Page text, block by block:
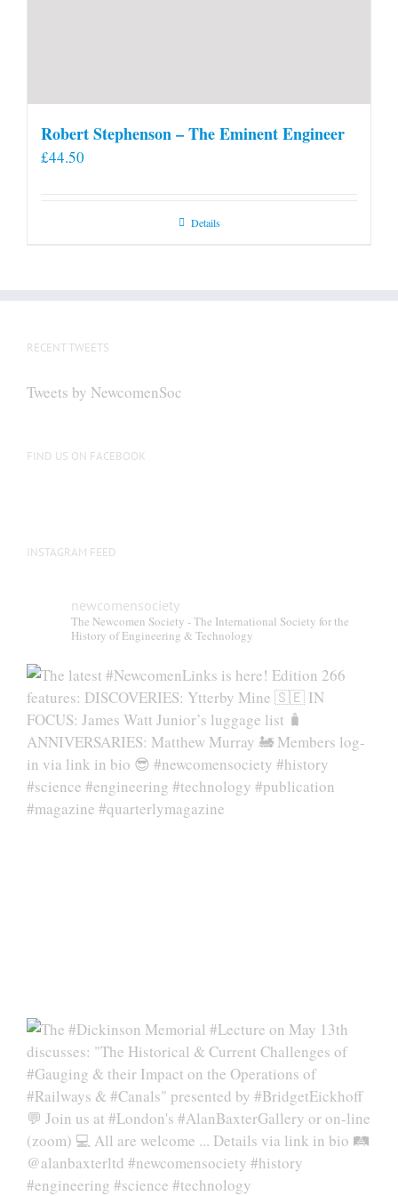
Robert Stephenson – The Eminent Engineer
£44.50
Details
RECENT TWEETS
Tweets by NewcomenSoc
FIND US ON FACEBOOK
INSTAGRAM FEED
newcomensociety
The Newcomen Society - The International Society for the
History of Engineering & Technology